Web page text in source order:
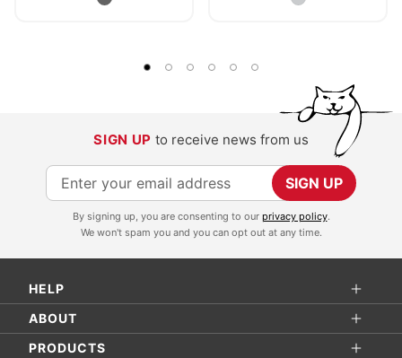
SIGN UP to receive news from us
S
i
p
f
o
SIGN UP
By signing up, you are consenting to our privacy policy.
We won't spam you and you can opt out at any time.
HELP
ABOUT
PRODUCTS